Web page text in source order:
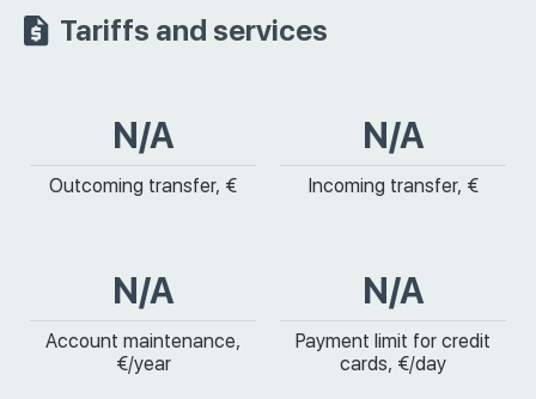
Tariffs and services
N/A
Outcoming transfer, €
N/A
Incoming transfer, €
N/A
Account maintenance,
€/year
N/A
Payment limit for credit
cards, €/day